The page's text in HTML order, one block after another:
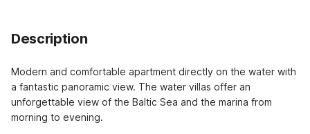
Description
Modern and comfortable apartment directly on the water with
a fantastic panoramic view. The water villas offer an
unforgettable view of the Baltic Sea and the marina from
morning to evening.